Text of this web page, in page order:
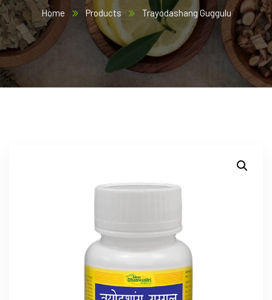
Home Products Trayodashang Guggulu